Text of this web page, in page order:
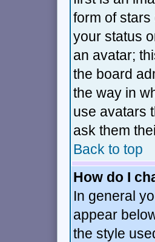
form of
your status
an avatar;
the board
the way in
use avatars
ask them
Back to top
How do I
In general
appear
the style